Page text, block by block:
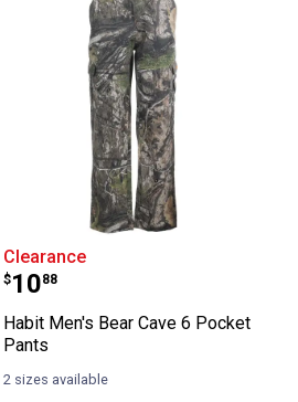
Hoodie
Habit Men's Bear Cave
Clearance
Price:
$10
. 88
Habit Men's Bear Cave 6 Pocket
Pants
2 sizes available